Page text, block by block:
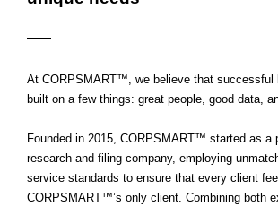
At CORPSMART™, we believe that successful
built on a few things: great people, good data,
Founded in 2015, CORPSMART™ started as a
research and filing company, employing
service standards to ensure that every client
CORPSMART™’s only client. Combining both